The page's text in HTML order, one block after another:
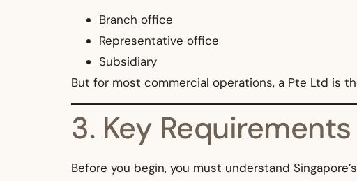
Branch office
Representative office
Subsidiary
But for most commercial operations, a Pte Ltd is
3. Key
Before you begin, you must understand